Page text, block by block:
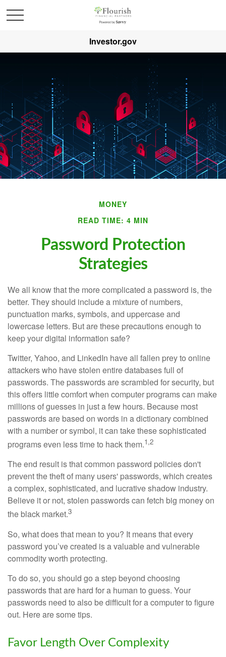
Investor.gov
MONEY
READ TIME: 4 MIN
Password Protection
Strategies
We all know that the more complicated a password is, the
better. They should include a mixture of numbers,
punctuation marks, symbols, and uppercase and
lowercase letters. But are these precautions enough to
keep your digital information safe?
Twitter, Yahoo, and LinkedIn have all fallen prey to online
attackers who have stolen entire databases full of
passwords. The passwords are scrambled for security, but
this offers little comfort when computer programs can make
millions of guesses in just a few hours. Because most
passwords are based on words in a dictionary combined
with a number or symbol, it can take these sophisticated
programs even less time to hack them.1,2
The end result is that common password policies don't
prevent the theft of many users' passwords, which creates
a complex, sophisticated, and lucrative shadow industry.
Believe it or not, stolen passwords can fetch big money on
the black market.3
So, what does that mean to you? It means that every
password you’ve created is a valuable and vulnerable
commodity worth protecting.
To do so, you should go a step beyond choosing
passwords that are hard for a human to guess. Your
passwords need to also be difficult for a computer to figure
out. Here are some tips.
Favor Length Over Complexity